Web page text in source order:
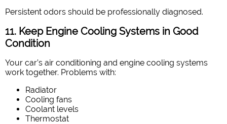
Persistent odors should be professionally diagnosed.
11. Keep Engine Cooling Systems in Good
Condition
Your car’s air conditioning and engine cooling systems
work together. Problems with:
Radiator
Cooling fans
Coolant levels
Thermostat